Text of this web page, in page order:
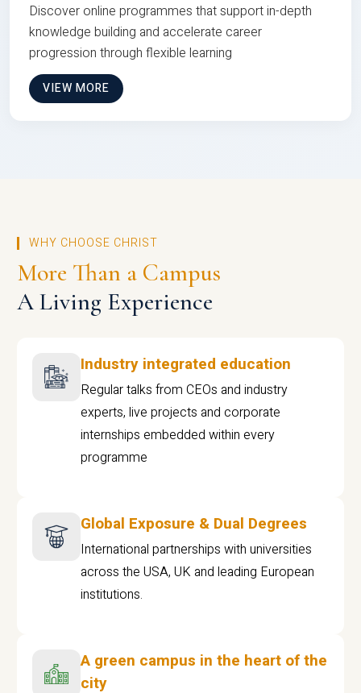
Discover online programmes that support in-depth
knowledge building and accelerate career
progression through flexible learning
VIEW MORE
WHY CHOOSE CHRIST
More Than a Campus
A Living Experience
Industry integrated education
Regular talks from CEOs and industry
experts, live projects and corporate
internships embedded within every
programme
Global Exposure & Dual Degrees
International partnerships with universities
across the USA, UK and leading European
institutions.
A green campus in the heart of the
city